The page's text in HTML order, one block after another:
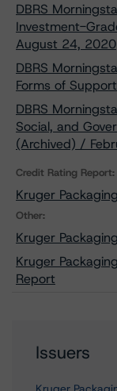
DBRS
Investment-
August 24, 2020
DBRS
Forms of
DBRS
Social, and
(Archived) /
Credit Rating Report:
Kruger
Other:
Kruger
Kruger
Report
Issuers